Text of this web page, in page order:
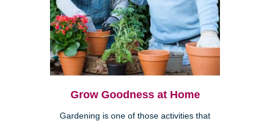
Grow Goodness at Home
Gardening is one of those activities that